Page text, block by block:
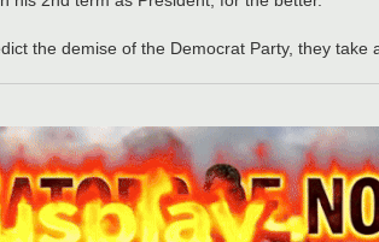
the demise of the Democrat Party, they